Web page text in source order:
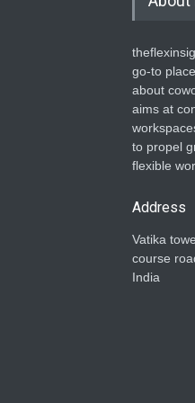
go-to
about
aims at
to propel
flexible
Address
Vatika
course
India